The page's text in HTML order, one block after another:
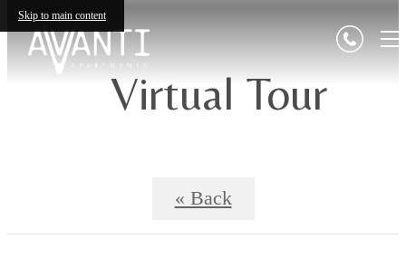
Skip to main content
Virtual Tour
« Back